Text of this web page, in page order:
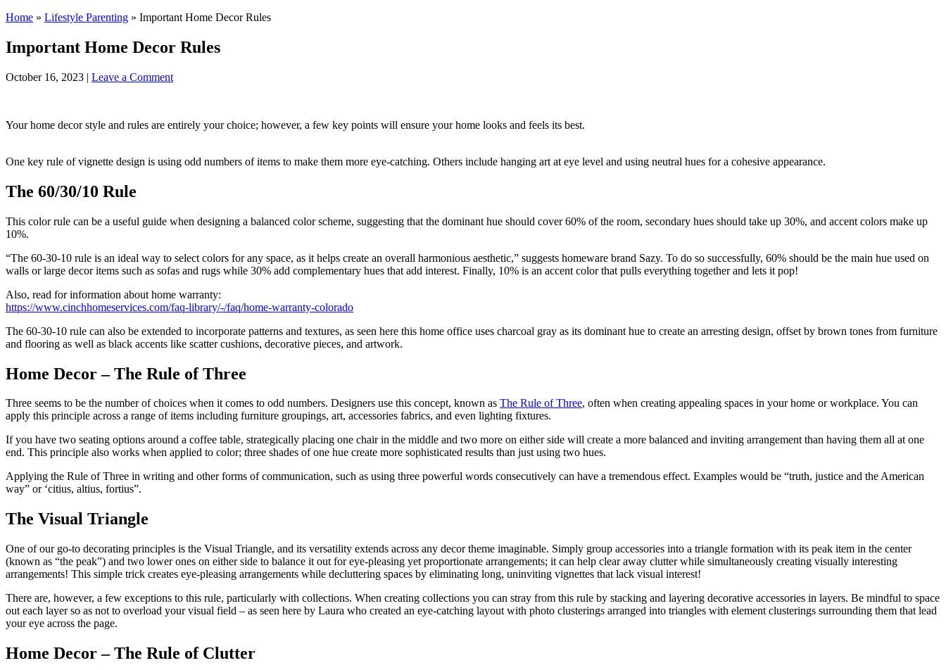
Home » Lifestyle Parenting » Important Home Decor Rules
Important Home Decor Rules
October 16, 2023 | Leave a Comment
Your home decor style and rules are entirely your choice; however, a few key points will ensure your home looks and feels its best.
One key rule of vignette design is using odd numbers of items to make them more eye-catching. Others include hanging art at eye level and using neutral hues for a cohesive appearance.
The 60/30/10 Rule
This color rule can be a useful guide when designing a balanced color scheme, suggesting that the dominant hue should cover 60% of the room, secondary hues should take up 30%, and accent colors make up
10%.
“The 60-30-10 rule is an ideal way to select colors for any space, as it helps create an overall harmonious aesthetic,” suggests homeware brand Sazy. To do so successfully, 60% should be the main hue used on
walls or large decor items such as sofas and rugs while 30% add complementary hues that add interest. Finally, 10% is an accent color that pulls everything together and lets it pop!
Also, read for information about home warranty:
https://www.cinchhomeservices.com/faq-library/-/faq/home-warranty-colorado
The 60-30-10 rule can also be extended to incorporate patterns and textures, as seen here this home office uses charcoal gray as its dominant hue to create an arresting design, offset by brown tones from furniture
and flooring as well as black accents like scatter cushions, decorative pieces, and artwork.
Home Decor – The Rule of Three
Three seems to be the number of choices when it comes to odd numbers. Designers use this concept, known as The Rule of Three, often when creating appealing spaces in your home or workplace. You can
apply this principle across a range of items including furniture groupings, art, accessories fabrics, and even lighting fixtures.
If you have two seating options around a coffee table, strategically placing one chair in the middle and two more on either side will create a more balanced and inviting arrangement than having them all at one
end. This principle also works when applied to color; three shades of one hue create more sophisticated results than just using two hues.
Applying the Rule of Three in writing and other forms of communication, such as using three powerful words consecutively can have a tremendous effect. Examples would be “truth, justice and the American
way” or ‘citius, altius, fortius”.
The Visual Triangle
One of our go-to decorating principles is the Visual Triangle, and its versatility extends across any decor theme imaginable. Simply group accessories into a triangle formation with its peak item in the center
(known as “the peak”) and two lower ones on either side to balance it out for eye-pleasing yet proportionate arrangements; it can help clear away clutter while simultaneously creating visually interesting
arrangements! This simple trick creates eye-pleasing arrangements while decluttering spaces by eliminating long, uninviting vignettes that lack visual interest!
There are, however, a few exceptions to this rule, particularly with collections. When creating collections you can stray from this rule by stacking and layering decorative accessories in layers. Be mindful to space
out each layer so as not to overload your visual field – as seen here by Laura who created an eye-catching layout with photo clusterings arranged into triangles with element clusterings surrounding them that lead
your eye across the page.
Home Decor – The Rule of Clutter